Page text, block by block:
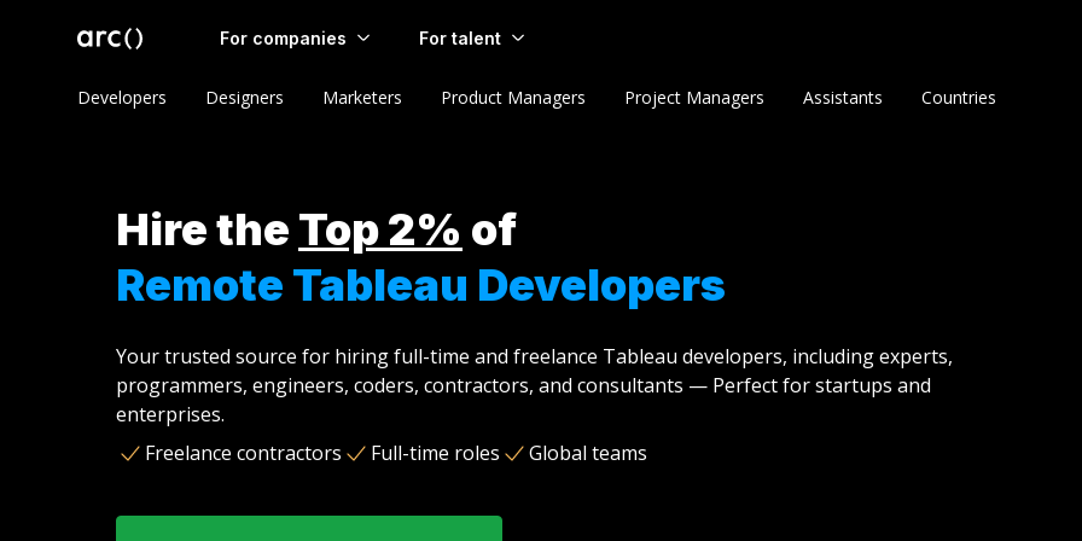
For companies For talent
Developers Designers Marketers Product Managers Project Managers Assistants Countries
Hire the Top 2% of
Remote Tableau Developers
Your trusted source for hiring full-time and freelance Tableau developers, including experts,
programmers, engineers, coders, contractors, and consultants — Perfect for startups and
enterprises.
Freelance contractors
Full-time roles Global teams